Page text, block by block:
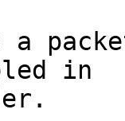
a
in